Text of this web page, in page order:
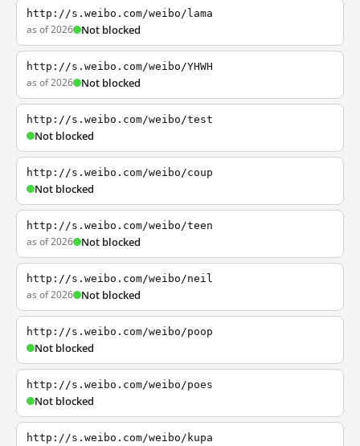
http://s.weibo.com/weibo/lama
as of 2026 Not blocked
http://s.weibo.com/weibo/YHWH
as of 2026 Not blocked
http://s.weibo.com/weibo/test
Not blocked
http://s.weibo.com/weibo/coup
Not blocked
http://s.weibo.com/weibo/teen
as of 2026 Not blocked
http://s.weibo.com/weibo/neil
as of 2026 Not blocked
http://s.weibo.com/weibo/poop
Not blocked
http://s.weibo.com/weibo/poes
Not blocked
http://s.weibo.com/weibo/kupa